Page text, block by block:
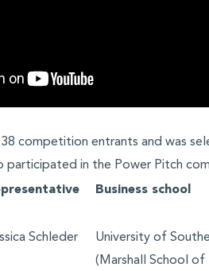
competition entrants and was
participated in the Power Pitch
Business school
Schleder
University of
(Marshall School of